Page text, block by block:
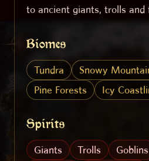
to ancient giants, trolls and
Biomes
Tundra Snowy
Pine Forests
Icy
Spirits
Giants Trolls Goblins